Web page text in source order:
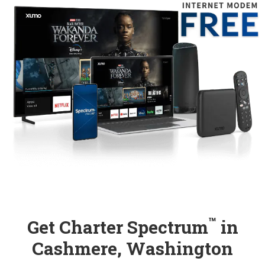
Get Charter Spectrum™ in
Cashmere, Washington